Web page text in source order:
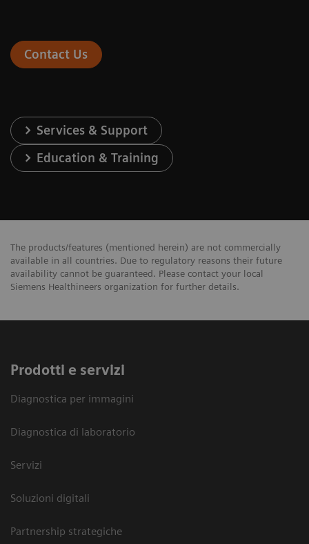
Contact Us
Services & Support
Education & Training
The products/features (mentioned herein) are not commercially
available in all countries. Due to regulatory reasons their future
availability cannot be guaranteed. Please contact your local
Siemens Healthineers organization for further details.
Prodotti e servizi
Diagnostica per immagini
Diagnostica di laboratorio
Servizi
Soluzioni digitali
Partnership strategiche